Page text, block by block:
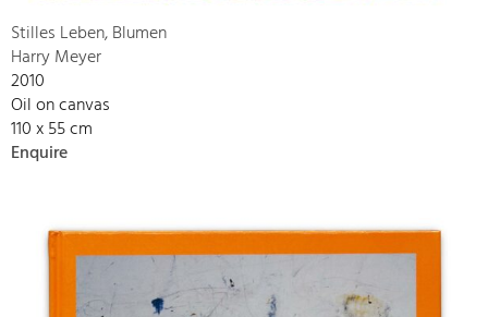
Stilles Leben, Blumen
Harry Meyer
2010
Oil on canvas
110 x 55 cm
Enquire